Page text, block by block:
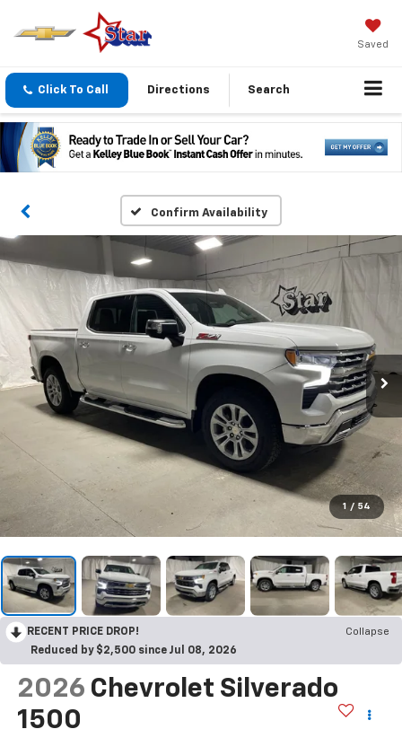
Saved
Click To Call Directions Search
Confirm Availability
1 / 54
RECENT PRICE DROP!
Collapse
Reduced by $2,500 since Jul 08, 2026
2026 Chevrolet Silverado
1500